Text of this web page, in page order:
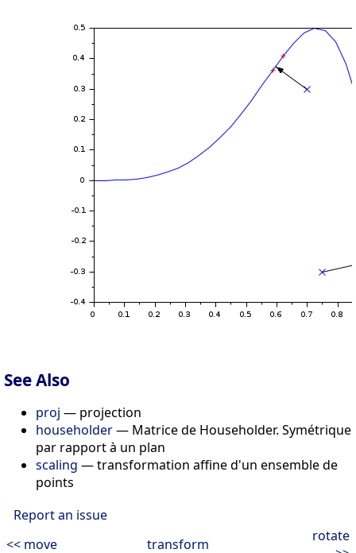
See Also
proj — projection
householder— Matrice de Householder. Symétrique
par rapport à un plan
scaling — transformation affine d'un ensemble de
points
Report an issue
<< move
transform
rotate